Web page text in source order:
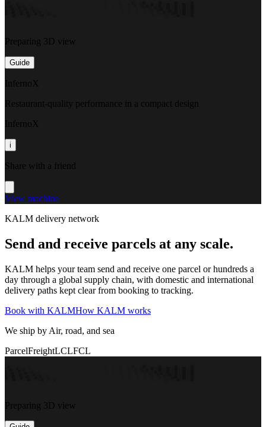
Preparing 3D view
Guide
InfernoX
Restaurant-quality performance in a compact design
InfernoX
i
Share with a friend
View machine
KALM delivery network
Send and receive parcels at any scale.
KALM helps your team send and receive one parcel or hundreds a
day through a global supply chain, with domestic and international
delivery paths kept clear from booking to tracking.
Book with KALMHow KALM works
We ship by Air, road, and sea
ParcelFreightLCLFCL
Preparing 3D view